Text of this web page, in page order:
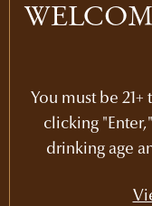
November 14,
spectacular
Vineyard
Guided by
immersion into
You must be
clicking
drinking age